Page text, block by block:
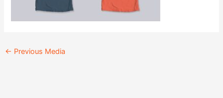
← Previous Media